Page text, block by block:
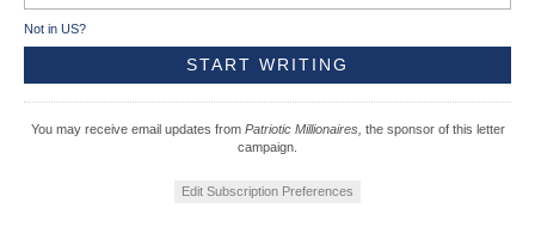
Not in US?
You may receive email updates from Patriotic Millionaires, the sponsor of this letter
campaign.
Edit Subscription Preferences